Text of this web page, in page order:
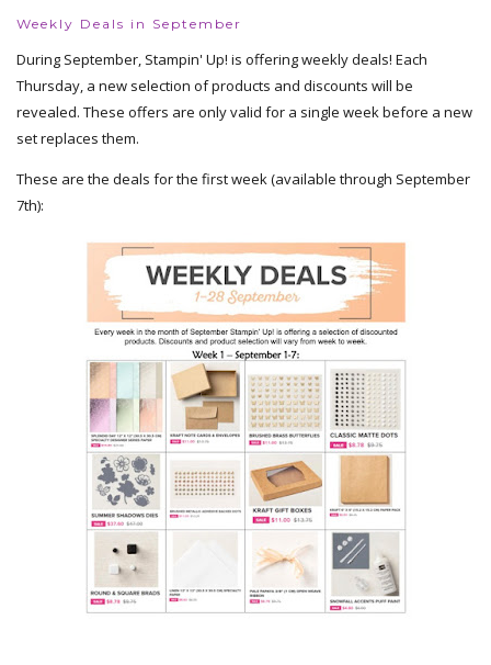
Weekly Deals in September
During September, Stampin' Up! is offering weekly deals! Each
Thursday, a new selection of products and discounts will be
revealed. These offers are only valid for a single week before a new
set replaces them.
These are the deals for the first week (available through September
7th):